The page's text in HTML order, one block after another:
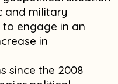
and military
engage in an
in
since the 2008